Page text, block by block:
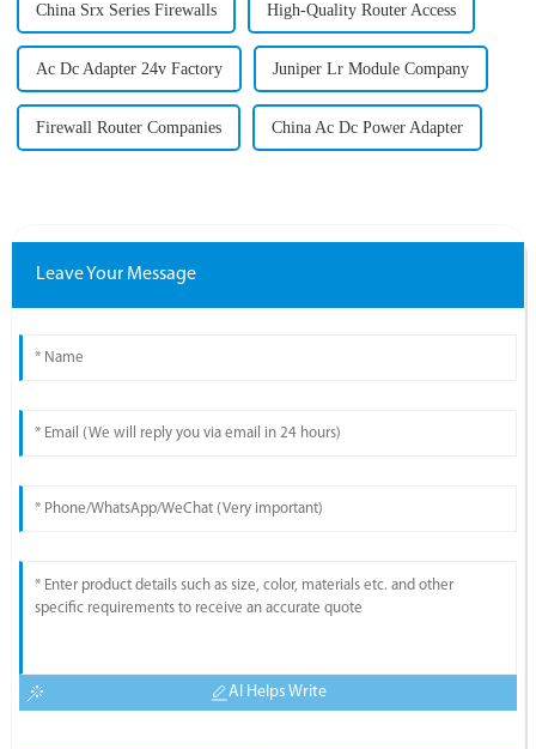
China Srx Series Firewalls High-Quality Router Access
Ac Dc Adapter 24v Factory Juniper Lr Module Company
Firewall Router Companies China Ac Dc Power Adapter
Leave Your Message
AI Helps Write